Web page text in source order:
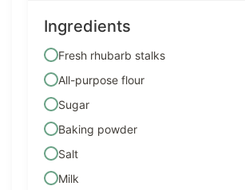
Ingredients
Fresh rhubarb stalks
All-purpose flour
Sugar
Baking powder
Salt
Milk